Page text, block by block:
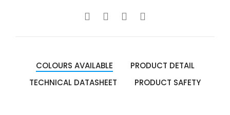
COLOURS AVAILABLE
PRODUCT DETAIL
TECHNICAL DATASHEET
PRODUCT SAFETY